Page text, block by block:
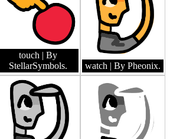
touch | By
StellarSymbols.
watch | By Pheonix.